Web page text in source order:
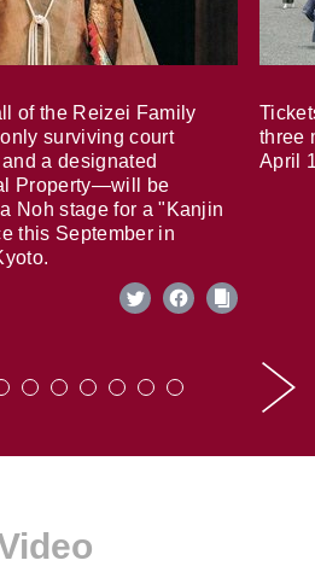
of the Reizei Family
surviving court
a designated
Property—will be
Noh stage for a "Kanjin
this September in
three
April